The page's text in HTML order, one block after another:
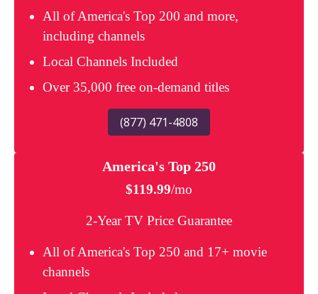
All of America's Top 200 and more,
including channels
Local Channels Included
Over 35,000 free on-demand titles
(877) 471-4808
America's Top 250
$119.99/mo
2-Year TV Price Guarantee
All of America's Top 250 and 17+ movie
channels